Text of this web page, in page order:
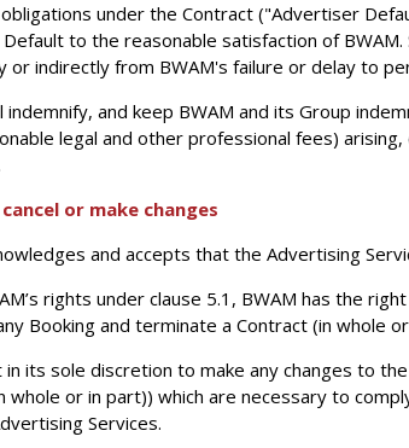
under the Contract ("Advertiser
to the reasonable satisfaction of
or indirectly from BWAM's failure or delay to
and keep BWAM and its Group
legal and other professional fees)
or make changes
and accepts that the Advertising
rights under clause 5.1, BWAM has the
Booking and terminate a Contract (in
its sole discretion to make any changes to
whole or in part)) which are necessary to
Services.